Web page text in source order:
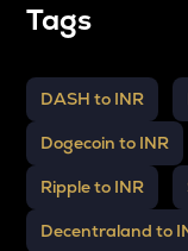
Tags
DASH to INR
Dogecoin to INR
Ripple to INR
Decentraland to